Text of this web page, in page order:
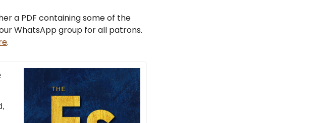
a PDF containing some of the
WhatsApp group for all patrons.
.